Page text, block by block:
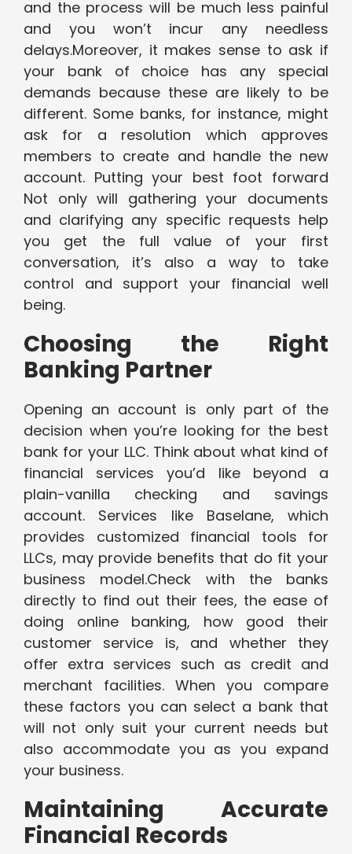
and the process will be much less painful
and you won’t incur any needless
delays.Moreover, it makes sense to ask if
your bank of choice has any special
demands because these are likely to be
different. Some banks, for instance, might
ask for a resolution which approves
members to create and handle the new
account. Putting your best foot forward
Not only will gathering your documents
and clarifying any specific requests help
you get the full value of your first
conversation, it’s also a way to take
control and support your financial well
being.
Choosing the Right
Banking Partner
Opening an account is only part of the
decision when you’re looking for the best
bank for your LLC. Think about what kind of
financial services you’d like beyond a
plain-vanilla checking and savings
account. Services like Baselane, which
provides customized financial tools for
LLCs, may provide benefits that do fit your
business model.Check with the banks
directly to find out their fees, the ease of
doing online banking, how good their
customer service is, and whether they
offer extra services such as credit and
merchant facilities. When you compare
these factors you can select a bank that
will not only suit your current needs but
also accommodate you as you expand
your business.
Maintaining Accurate
Financial Records